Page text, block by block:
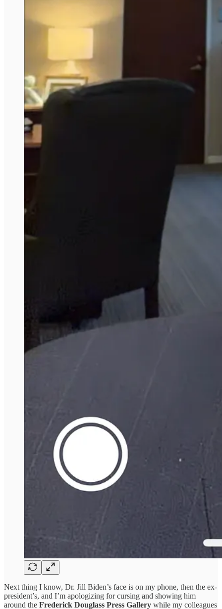
Next thing I know, Dr. Jill Biden’s face is on my phone, then the ex-
president’s, and I’m apologizing for cursing and showing him
around the Frederick Douglass Press Gallery while my colleagues